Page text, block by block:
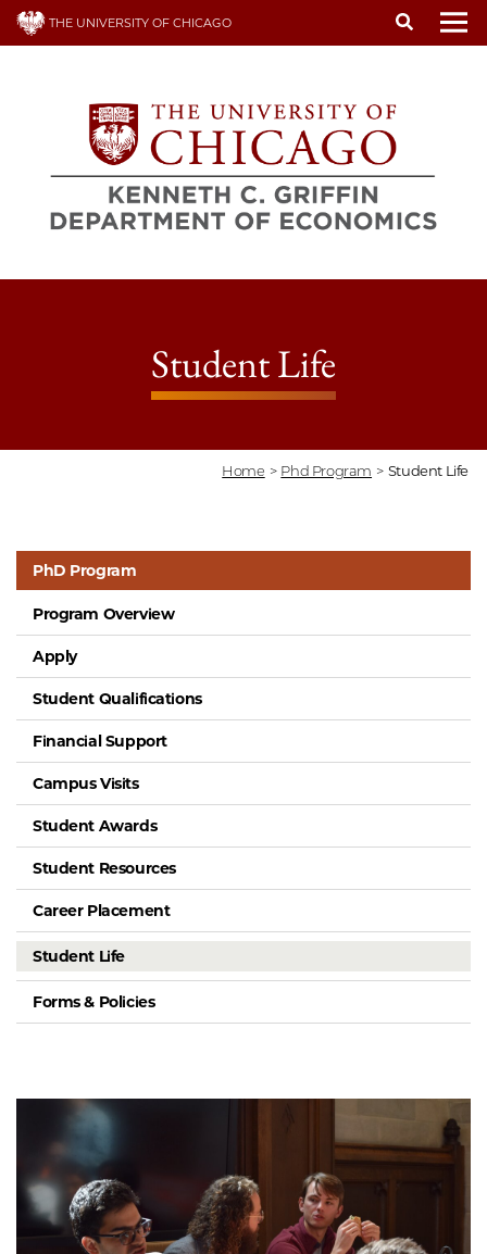
Skip
THE UNIVERSITY OF CHICAGO
Student Life
Home > Phd Program > Student Life
PhD Program
Program Overview
Apply
Student Qualifications
Financial Support
Campus Visits
Student Awards
Student Resources
Career Placement
Student Life
Forms & Policies